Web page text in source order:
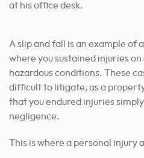
A slip and fall is an example of
where you sustained injuries
hazardous conditions. These
difficult to litigate, as a
that you endured injuries
negligence.
This is where a personal injury